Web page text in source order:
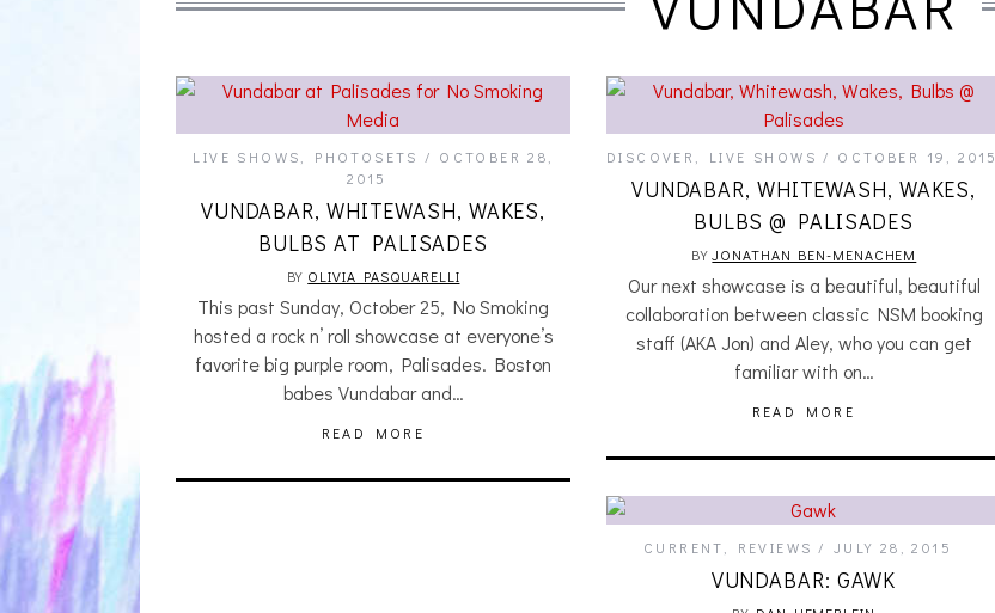
LIVE SHOWS PHOTOSETS
OCTOBER 28,
2015
VUNDABAR, WHITEWASH, WAKES,
BULBS AT PALISADES
BY OLIVIA PASQUARELLI
This past Sunday, October 25, No Smoking
hosted a rock n’ roll showcase at everyone’s
favorite big purple room, Palisades. Boston
babes Vundabar and…
READ MORE
DISCOVER LIVE SHOWS OCTOBER 19, 2015
VUNDABAR, WHITEWASH, WAKES,
BULBS @ PALISADES
BYJONATHAN BEN-MENACHEM
Our next showcase is a beautiful, beautiful
collaboration between classic NSM booking
staff (AKA Jon) and Aley, who you can get
familiar with on…
READ MORE
CURRENT REVIEWS JULY 28, 2015
VUNDABAR: GAWK